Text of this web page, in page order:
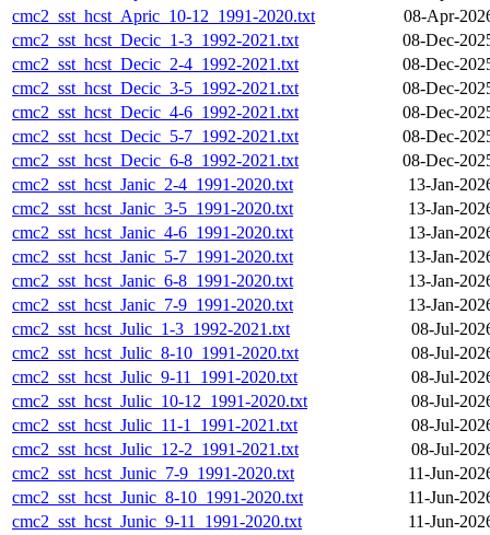
cmc2_sst_hcst_Apric_10-12_1991-2020.txt
08-Apr-
cmc2_sst_hcst_Decic_1-3_1992-2021.txt
08-Dec-
cmc2_sst_hcst_Decic_2-4_1992-2021.txt
08-Dec-
cmc2_sst_hcst_Decic_3-5_1992-2021.txt
08-Dec-
cmc2_sst_hcst_Decic_4-6_1992-2021.txt
08-Dec-
cmc2_sst_hcst_Decic_5-7_1992-2021.txt
08-Dec-
cmc2_sst_hcst_Decic_6-8_1992-2021.txt
08-Dec-
cmc2_sst_hcst_Janic_2-4_1991-2020.txt
13-Jan-
cmc2_sst_hcst_Janic_3-5_1991-2020.txt
13-Jan-
cmc2_sst_hcst_Janic_4-6_1991-2020.txt
13-Jan-
cmc2_sst_hcst_Janic_5-7_1991-2020.txt
13-Jan-
cmc2_sst_hcst_Janic_6-8_1991-2020.txt
13-Jan-
cmc2_sst_hcst_Janic_7-9_1991-2020.txt
13-Jan-
cmc2_sst_hcst_Julic_1-3_1992-2021.txt
08-Jul-
cmc2_sst_hcst_Julic_8-10_1991-2020.txt
08-Jul-
cmc2_sst_hcst_Julic_9-11_1991-2020.txt
08-Jul-
cmc2_sst_hcst_Julic_10-12_1991-2020.txt
08-Jul-
cmc2_sst_hcst_Julic_11-1_1991-2021.txt
08-Jul-
cmc2_sst_hcst_Julic_12-2_1991-2021.txt
08-Jul-
cmc2_sst_hcst_Junic_7-9_1991-2020.txt
11-Jun-
cmc2_sst_hcst_Junic_8-10_1991-2020.txt
11-Jun-
cmc2_sst_hcst_Junic_9-11_1991-2020.txt
11-Jun-